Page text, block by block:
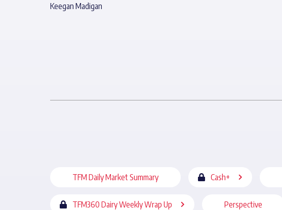
Keegan Madigan
TFM Daily Market Summary Cash+
TFM360 Dairy Weekly Wrap Up Perspective